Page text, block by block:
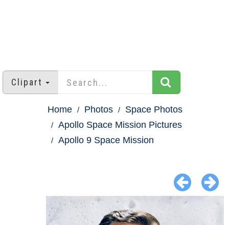
Clipart
Home Photos
Space Photos
Apollo Space Mission Pictures
Apollo 9 Space Mission